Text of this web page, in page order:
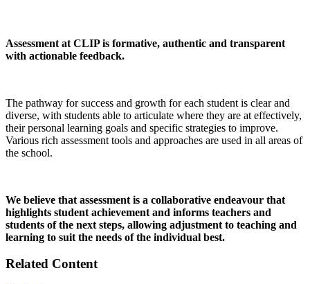
Assessment at CLIP is formative, authentic and transparent
with actionable feedback.
The pathway for success and growth for each student is clear and
diverse, with students able to articulate where they are at effectively,
their personal learning goals and specific strategies to improve.
Various rich assessment tools and approaches are used in all areas of
the school.
We believe that assessment is a collaborative endeavour that
highlights student achievement and informs teachers and
students of the next steps, allowing adjustment to teaching and
learning to suit the needs of the individual best.
Related Content